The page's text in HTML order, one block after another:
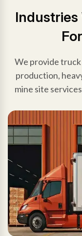
Industries
We provide
production,
mine site